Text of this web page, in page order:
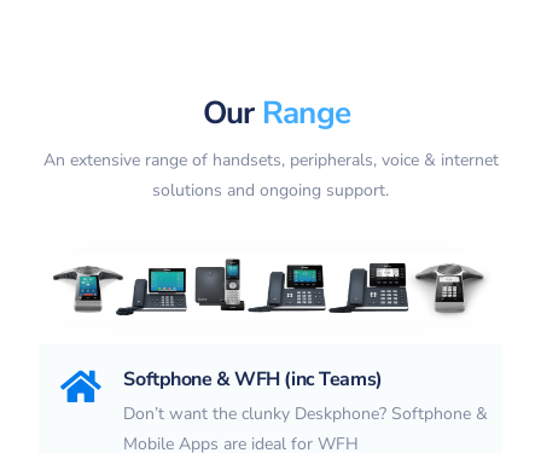
Our Range
An extensive range of handsets, peripherals, voice & internet
solutions and ongoing support.
Softphone & WFH (inc Teams)
Don’t want the clunky Deskphone? Softphone &
Mobile Apps are ideal for WFH